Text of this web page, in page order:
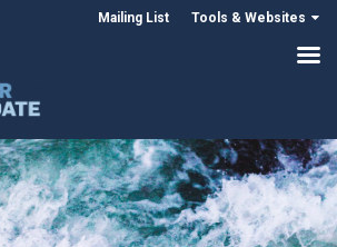
Mailing List Tools & Websites